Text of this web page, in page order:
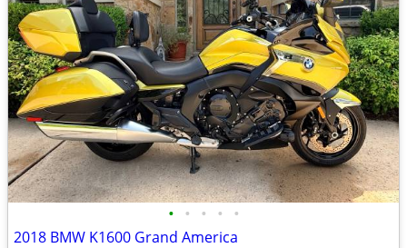
• • • • •
2018 BMW K1600 Grand America